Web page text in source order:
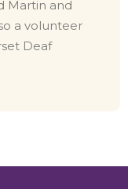
Martin and
a volunteer
Deaf